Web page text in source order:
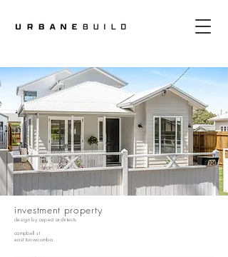
investment property
design by aspect architects
campbell st
east toowoomba